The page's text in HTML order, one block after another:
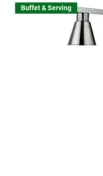
Buffet & Serving